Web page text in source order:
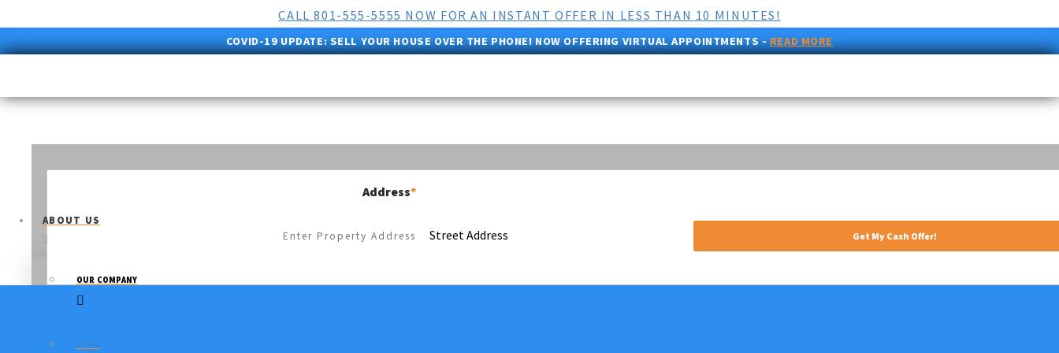
CALL 801-555-5555 NOW FOR AN INSTANT OFFER IN LESS THAN 10 MINUTES!
COVID-19 UPDATE:SELL YOUR HOUSE OVER THE PHONE! NOW OFFERING VIRTUAL APPOINTMENTS -READ MORE
ABOUT US
OUR COMPANY
BLOG
Address*
Street Address